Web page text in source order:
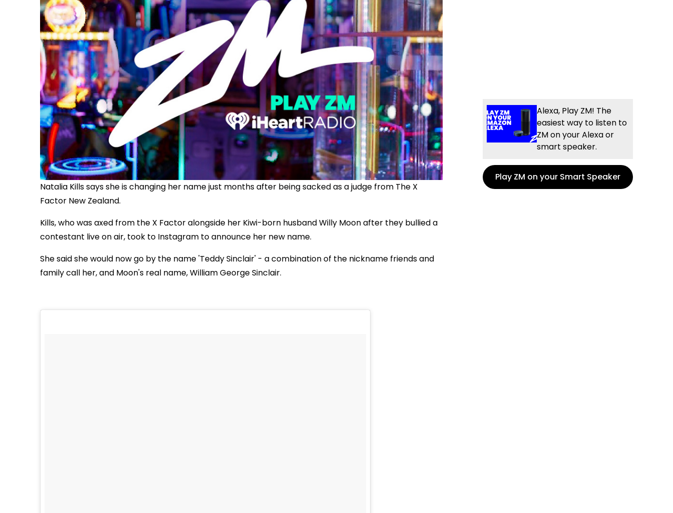
Natalia Kills says she is changing her name just months after being sacked as a judge from The X
Factor New Zealand.
Kills, who was axed from the X Factor alongside her Kiwi-born husband Willy Moon after they bullied a
contestant live on air, took to Instagram to announce her new name.
She said she would now go by the name 'Teddy Sinclair' - a combination of the nickname friends and
family call her, and Moon's real name, William George Sinclair.
Alexa, Play ZM! The
easiest way to listen to
ZM on your Alexa or
smart speaker.
Play ZM on your Smart Speaker